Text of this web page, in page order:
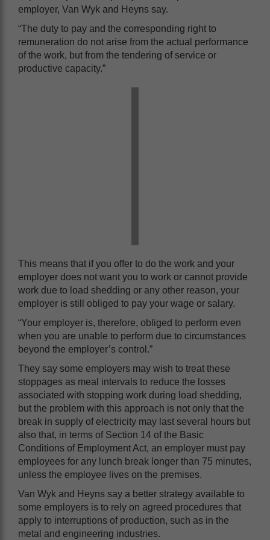
employer, Van Wyk and Heyns say.
“The duty to pay and the corresponding right to
remuneration do not arise from the actual performance
of the work, but from the tendering of service or
productive capacity.”
This means that if you offer to do the work and your
employer does not want you to work or cannot provide
work due to load shedding or any other reason, your
employer is still obliged to pay your wage or salary.
“Your employer is, therefore, obliged to perform even
when you are unable to perform due to circumstances
beyond the employer’s control.”
They say some employers may wish to treat these
stoppages as meal intervals to reduce the losses
associated with stopping work during load shedding,
but the problem with this approach is not only that the
break in supply of electricity may last several hours but
also that, in terms of Section 14 of the Basic
Conditions of Employment Act, an employer must pay
employees for any lunch break longer than 75 minutes,
unless the employee lives on the premises.
Van Wyk and Heyns say a better strategy available to
some employers is to rely on agreed procedures that
apply to interruptions of production, such as in the
metal and engineering industries.